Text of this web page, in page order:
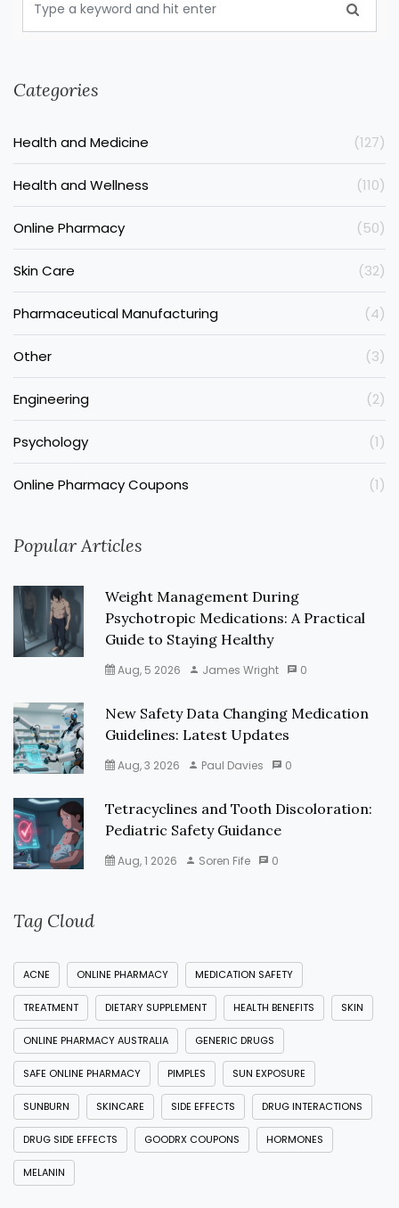
Categories
Health and Medicine (127)
Health and Wellness (110)
Online Pharmacy (50)
Skin Care (32)
Pharmaceutical Manufacturing (4)
Other (3)
Engineering (2)
Psychology (1)
Online Pharmacy Coupons (1)
Popular Articles
Weight Management During
Psychotropic Medications: A Practical
Guide to Staying Healthy
Aug, 5 2026 James Wright 0
New Safety Data Changing Medication
Guidelines: Latest Updates
Aug, 3 2026 Paul Davies 0
Tetracyclines and Tooth Discoloration:
Pediatric Safety Guidance
Aug, 1 2026 Soren Fife 0
Tag Cloud
ACNE ONLINE PHARMACY MEDICATION SAFETY
TREATMENT DIETARY SUPPLEMENT HEALTH BENEFITS SKIN
ONLINE PHARMACY AUSTRALIA GENERIC DRUGS
SAFE ONLINE PHARMACY PIMPLES SUN EXPOSURE
SUNBURN SKINCARE SIDE EFFECTS DRUG INTERACTIONS
DRUG SIDE EFFECTS GOODRX COUPONS HORMONES
MELANIN